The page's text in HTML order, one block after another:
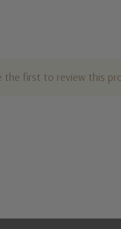
the first to review this